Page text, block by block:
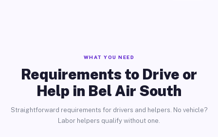
WHAT YOU NEED
Requirements to Drive or
Help in Bel Air South
Straightforward requirements for drivers and helpers. No vehicle?
Labor helpers qualify without one.